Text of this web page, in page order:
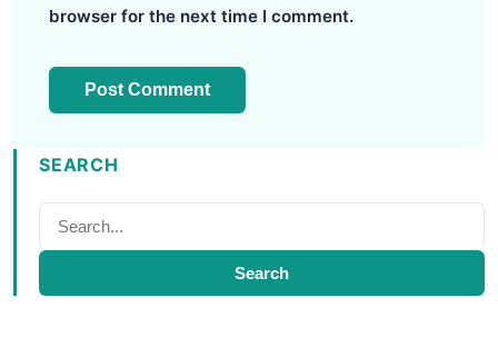
browser for the next time I comment.
SEARCH
Search